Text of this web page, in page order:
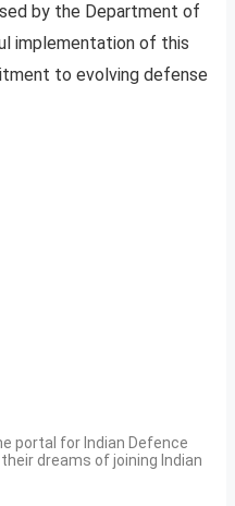
by the Department of
implementation of this
to evolving defense
portal for Indian Defence
dreams of joining Indian